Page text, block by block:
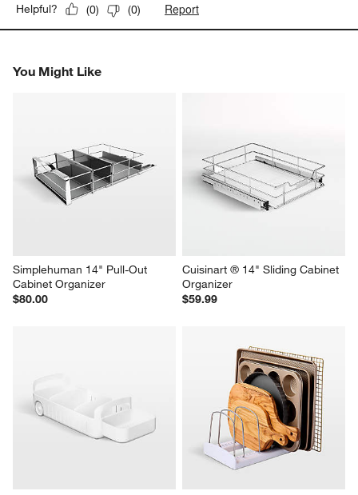
Helpful? (0) (0) Report
You Might Like
Simplehuman 14" Pull-Out
Cabinet Organizer
$80.00
Cuisinart ® 14" Sliding Cabinet
Organizer
$59.99